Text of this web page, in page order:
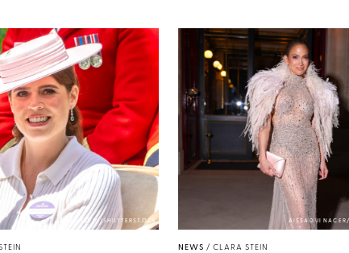
ZAK HUSSEIN/SHUTTERSTOCK AISSAOUI
NEWS / CLARA STEIN